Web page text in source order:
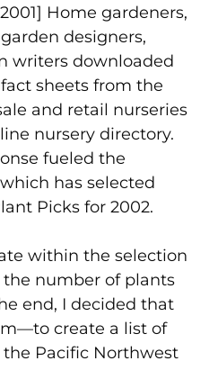
Home gardeners,
designers,
writers downloaded
sheets from the
and retail nurseries
nursery directory.
fueled the
has selected
Picks for 2002.
within the selection
number of plants
end, I decided that
create a list of
Pacific Northwest